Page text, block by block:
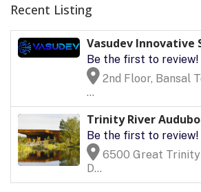
Recent Listing
Vasudev Innovative
Be the first to review!
2nd Floor, Bansal
...
Trinity River
Be the first to review!
6500 Great Trinity
D...